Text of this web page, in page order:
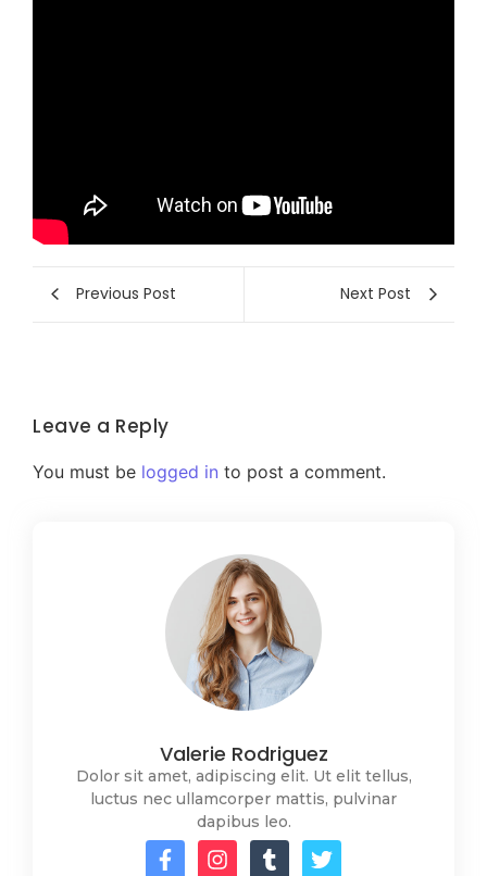
Previous Post Next Post
Leave a Reply
You must be logged in to post a comment.
Valerie Rodriguez
Dolor sit amet, adipiscing elit. Ut elit tellus,
luctus nec ullamcorper mattis, pulvinar
dapibus leo.